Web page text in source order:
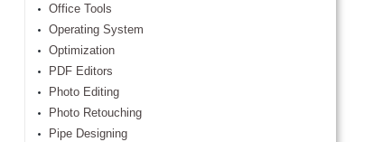
Office Tools
Operating System
Optimization
PDF Editors
Photo Editing
Photo Retouching
Pipe Designing